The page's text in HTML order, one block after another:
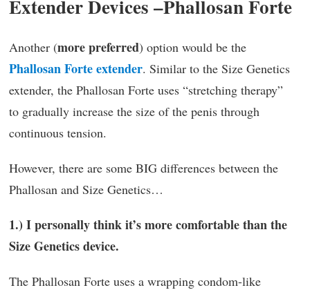
Extender Devices –Phallosan Forte
Another (more preferred) option would be the
Phallosan Forte extender. Similar to the Size Genetics
extender, the Phallosan Forte uses “stretching therapy”
to gradually increase the size of the penis through
continuous tension.
However, there are some BIG differences between the
Phallosan and Size Genetics…
1.) I personally think it’s more comfortable than the
Size Genetics device.
The Phallosan Forte uses a wrapping condom-like